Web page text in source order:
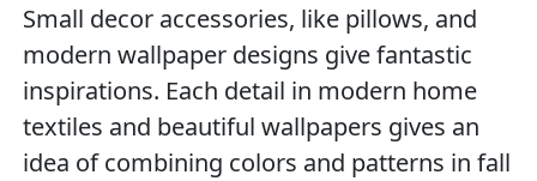
Small decor accessories, like pillows, and
modern wallpaper designs give fantastic
inspirations. Each detail in modern home
textiles and beautiful wallpapers gives an
idea of combining colors and patterns in fall